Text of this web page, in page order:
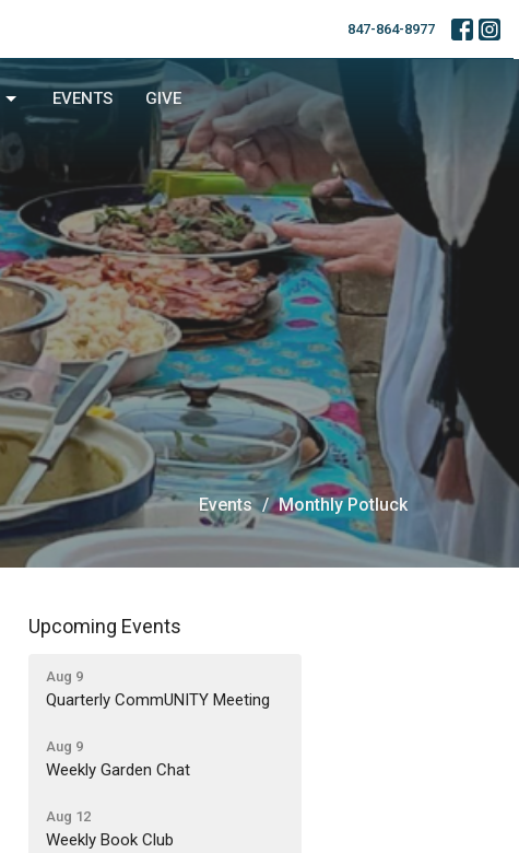
847-864-8977
EVENTS GIVE
Events Monthly Potluck
Upcoming Events
Aug 9
Quarterly CommUNITY Meeting
Aug 9
Weekly Garden Chat
Aug 12
Weekly Book Club